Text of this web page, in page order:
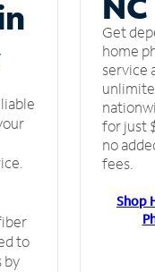
to
by
Get
home
service
for just
no
fees.
Shop